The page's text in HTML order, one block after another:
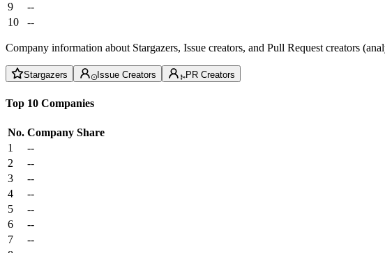
9
--
10
--
Company information about Stargazers, Issue creators, and Pull Request creators
Stargazers Issue Creators PR Creators
Top 10 Companies
No. Company Share
1
--
2
--
3
--
4
--
5
--
6
--
7
--